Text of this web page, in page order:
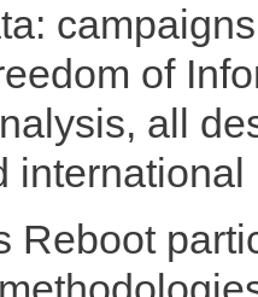
of
all
Reboot